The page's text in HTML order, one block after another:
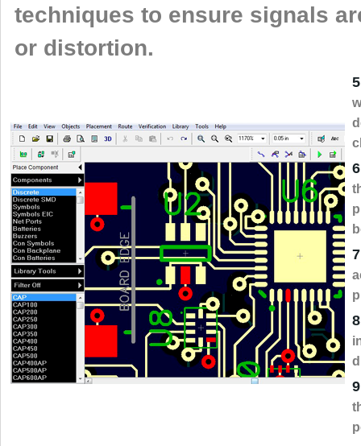
techniques to ensure signals
or distortion.